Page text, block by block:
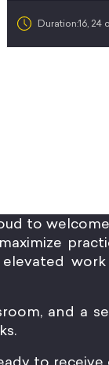
Duration:16, 24
to
and a